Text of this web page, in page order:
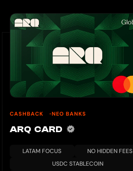
CASHBACK NEO BANKS
ARQ CARD
LATAM FOCUS
NO HIDDEN FEES
USDC STABLECOIN